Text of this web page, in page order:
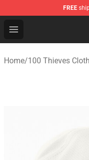
FREE
Open menu
100 Thieves
Home/100 Thieves Cloth